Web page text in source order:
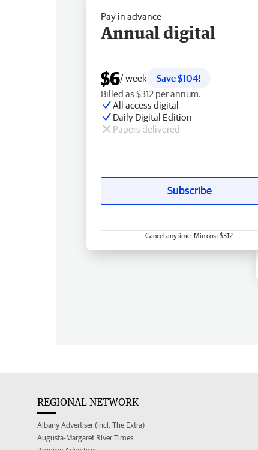
Pay in advance
Annual digital
$6/ week
Save $104!
Billed as $312 per annum.
All access digital
Daily Digital Edition
Papers delivered
Subscribe
Cancel anytime. Min cost $312.
REGIONAL NETWORK
Albany Advertiser (incl. The Extra)
Augusta-Margaret River Times